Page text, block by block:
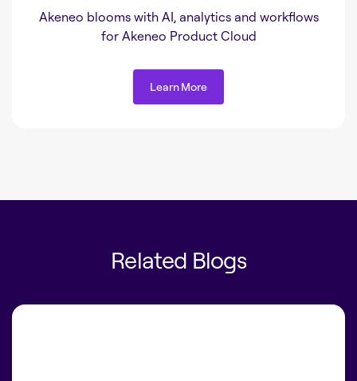
Akeneo blooms with AI, analytics and workflows
for Akeneo Product Cloud
Learn More
Related Blogs